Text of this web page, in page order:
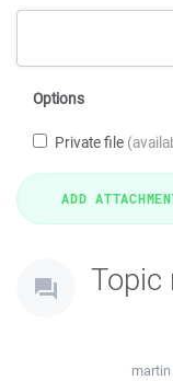
Options
Private file
Topic
martin